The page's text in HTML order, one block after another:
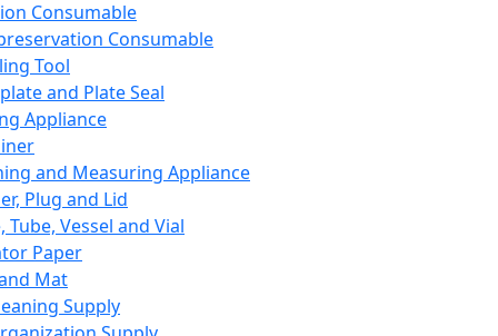
Consumable
Consumable
Tool
and Plate Seal
Appliance
and Measuring Appliance
Plug and Lid
Tube, Vessel and Vial
Paper
Mat
Supply